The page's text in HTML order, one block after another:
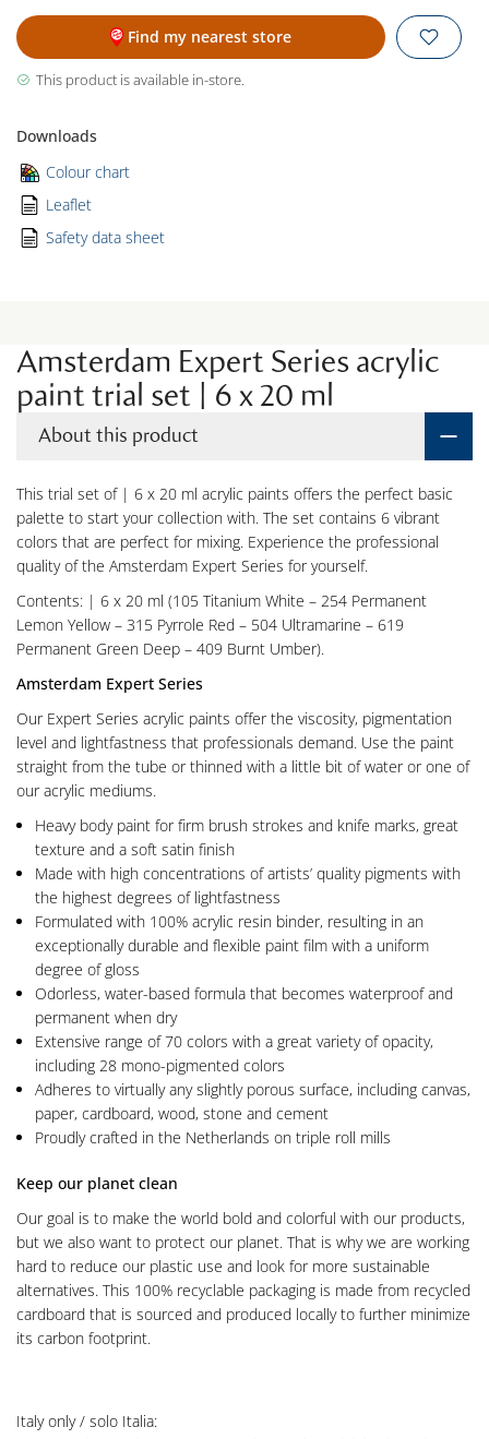
Find my nearest store
This product is available in-store.
Downloads
Colour chart
Leaflet
Safety data sheet
Amsterdam Expert Series acrylic
paint trial set | 6 x 20 ml
About this product
This trial set of | 6 x 20 ml acrylic paints offers the perfect basic
palette to start your collection with. The set contains 6 vibrant
colors that are perfect for mixing. Experience the professional
quality of the Amsterdam Expert Series for yourself.
Contents: | 6 x 20 ml (105 Titanium White – 254 Permanent
Lemon Yellow – 315 Pyrrole Red – 504 Ultramarine – 619
Permanent Green Deep – 409 Burnt Umber).
Amsterdam Expert Series
Our Expert Series acrylic paints offer the viscosity, pigmentation
level and lightfastness that professionals demand. Use the paint
straight from the tube or thinned with a little bit of water or one of
our acrylic mediums.
Heavy body paint for firm brush strokes and knife marks, great
texture and a soft satin finish
Made with high concentrations of artists’ quality pigments with
the highest degrees of lightfastness
Formulated with 100% acrylic resin binder, resulting in an
exceptionally durable and flexible paint film with a uniform
degree of gloss
Odorless, water-based formula that becomes waterproof and
permanent when dry
Extensive range of 70 colors with a great variety of opacity,
including 28 mono-pigmented colors
Adheres to virtually any slightly porous surface, including canvas,
paper, cardboard, wood, stone and cement
Proudly crafted in the Netherlands on triple roll mills
Keep our planet clean
Our goal is to make the world bold and colorful with our products,
but we also want to protect our planet. That is why we are working
hard to reduce our plastic use and look for more sustainable
alternatives. This 100% recyclable packaging is made from recycled
cardboard that is sourced and produced locally to further minimize
its carbon footprint.
Italy only / solo Italia: